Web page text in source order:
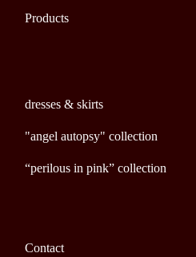
Products
dresses & skirts
"angel autopsy" collection
“perilous in pink” collection
Contact